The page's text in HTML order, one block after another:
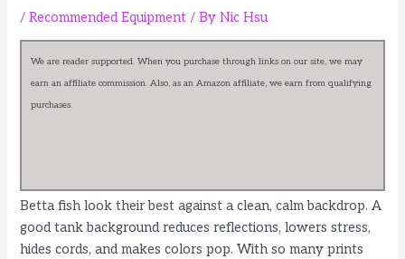
/Recommended Equipment / ByNic Hsu
We are reader supported. When you purchase through links on our site, we may
earn an affiliate commission. Also, as an Amazon affiliate, we earn from qualifying
purchases.
Betta fish look their best against a clean, calm backdrop. A
good tank background reduces reflections, lowers stress,
hides cords, and makes colors pop. With so many prints